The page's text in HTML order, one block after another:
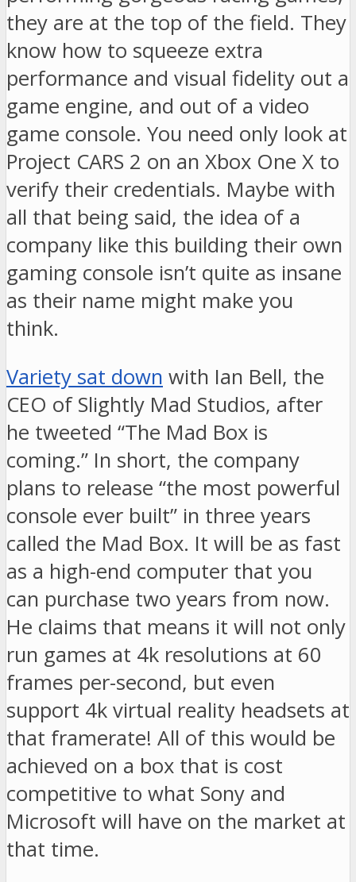
they are at the top of the field. They
know how to squeeze extra
performance and visual fidelity out a
game engine, and out of a video
game console. You need only look at
Project CARS 2 on an Xbox One X to
verify their credentials. Maybe with
all that being said, the idea of a
company like this building their own
gaming console isn’t quite as insane
as their name might make you
think.
Variety sat down with Ian Bell, the
CEO of Slightly Mad Studios, after
he tweeted “The Mad Box is
coming.” In short, the company
plans to release “the most powerful
console ever built” in three years
called the Mad Box. It will be as fast
as a high-end computer that you
can purchase two years from now.
He claims that means it will not only
run games at 4k resolutions at 60
frames per-second, but even
support 4k virtual reality headsets at
that framerate! All of this would be
achieved on a box that is cost
competitive to what Sony and
Microsoft will have on the market at
that time.